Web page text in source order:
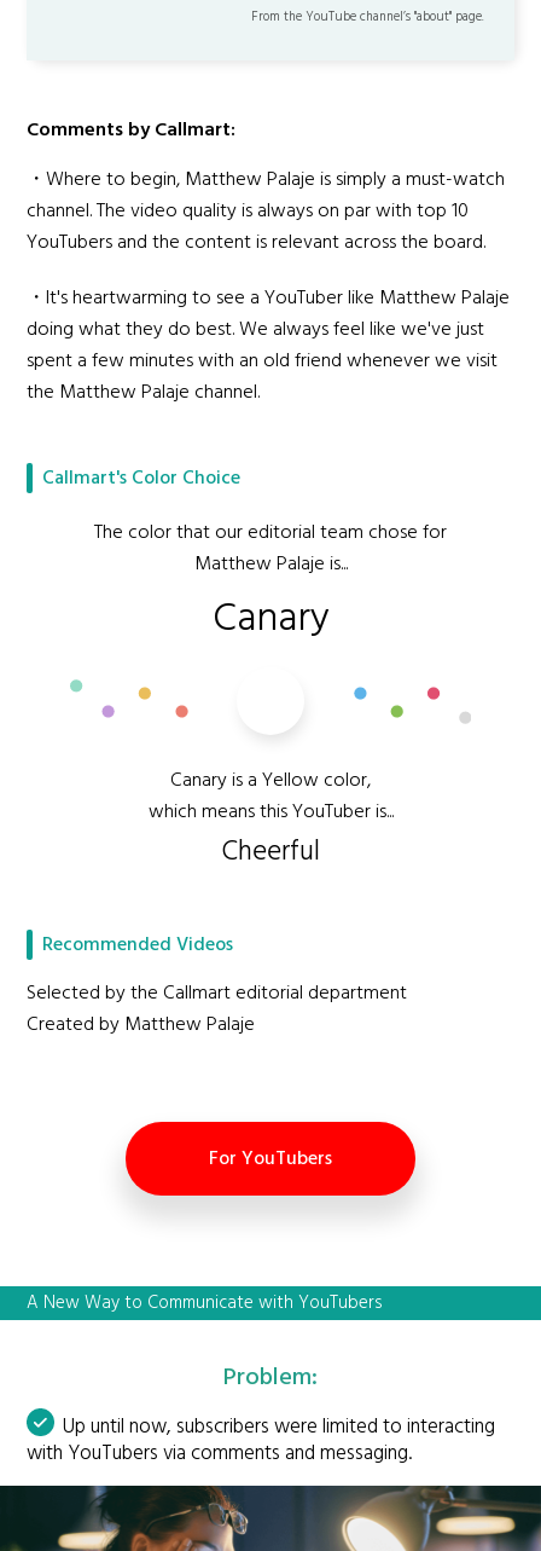
From the YouTube channel’s "about" page.
Comments by Callmart:
・Where to begin, Matthew Palaje is simply a must-watch
channel. The video quality is always on par with top 10
YouTubers and the content is relevant across the board.
・It's heartwarming to see a YouTuber like Matthew Palaje
doing what they do best. We always feel like we've just
spent a few minutes with an old friend whenever we visit
the Matthew Palaje channel.
Callmart's Color Choice
The color that our editorial team chose for
Matthew Palaje is...
Canary
Canary is a Yellow color,
which means this YouTuber is...
Cheerful
Recommended Videos
Selected by the Callmart editorial department
Created by Matthew Palaje
For YouTubers
A New Way to Communicate with YouTubers
Problem:
Up until now, subscribers were limited to interacting
with YouTubers via comments and messaging.